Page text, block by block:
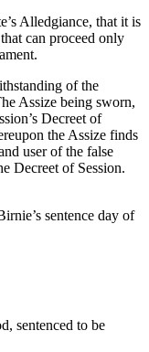
Alledgiance, that it is
can proceed only
of the
Assize being sworn,
Decreet of
the Assize finds
user of the false
Decreet of Session.
sentence day of
sentenced to be